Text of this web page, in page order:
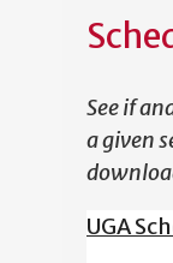
See if
a given
UGA